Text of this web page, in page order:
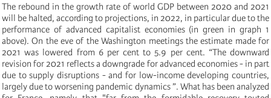
The rebound in the growth rate of world GDP between 2020 and 2021
will be halted, according to projections, in 2022, in particular due to the
performance of advanced capitalist economies (in green in graph 1
above). On the eve of the Washington meetings the estimate made for
2021 was lowered from 6 per cent to 5.9 per cent. “The downward
revision for 2021 reflects a downgrade for advanced economies - in part
due to supply disruptions - and for low-income developing countries,
largely due to worsening pandemic dynamics ”. What has been analyzed